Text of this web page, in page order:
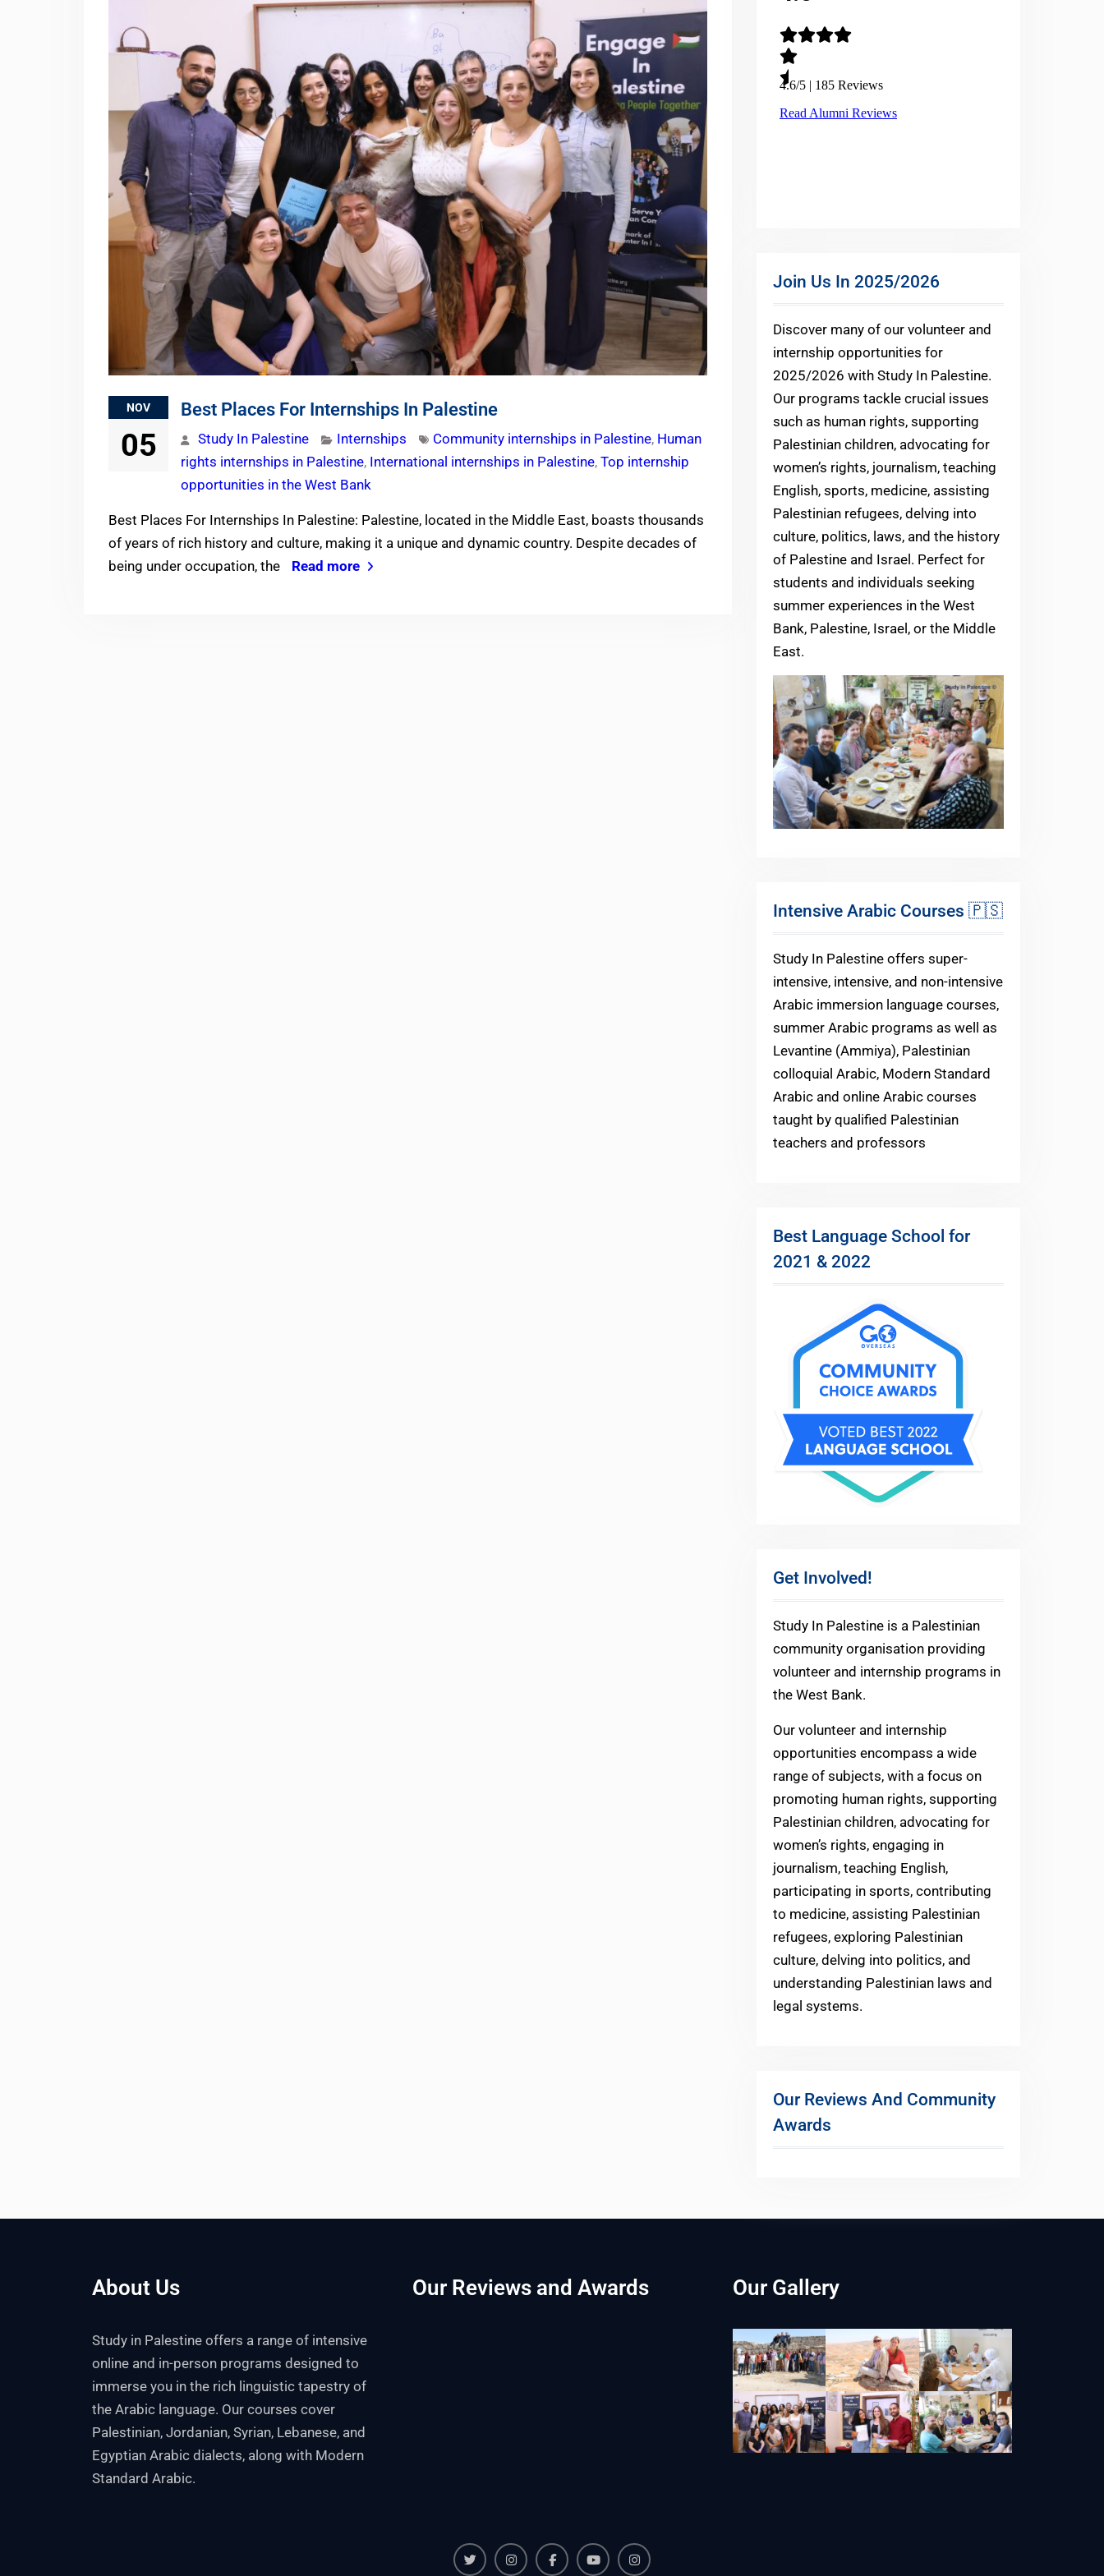
NOV
05
Best Places For Internships In Palestine
Study In Palestine Internships Community internships in Palestine, Human
rights internships in Palestine, International internships in Palestine, Top internship
opportunities in the West Bank
Best Places For Internships In Palestine: Palestine, located in the Middle East, boasts thousands
of years of rich history and culture, making it a unique and dynamic country. Despite decades of
being under occupation, the
Read more
Join Us In 2025/2026
Discover many of our volunteer and
internship opportunities for
2025/2026 with Study In Palestine.
Our programs tackle crucial issues
such as human rights, supporting
Palestinian children, advocating for
women’s rights, journalism, teaching
English, sports, medicine, assisting
Palestinian refugees, delving into
culture, politics, laws, and the history
of Palestine and Israel. Perfect for
students and individuals seeking
summer experiences in the West
Bank, Palestine, Israel, or the Middle
East.
Intensive Arabic Courses 🇵🇸
Study In Palestine offers super-
intensive, intensive, and non-intensive
Arabic immersion language courses,
summer Arabic programs as well as
Levantine (Ammiya), Palestinian
colloquial Arabic, Modern Standard
Arabic and online Arabic courses
taught by qualified Palestinian
teachers and professors
Best Language School for
2021 & 2022
Get Involved!
Study In Palestine is a Palestinian
community organisation providing
volunteer and internship programs in
the West Bank.
Our volunteer and internship
opportunities encompass a wide
range of subjects, with a focus on
promoting human rights, supporting
Palestinian children, advocating for
women’s rights, engaging in
journalism, teaching English,
participating in sports, contributing
to medicine, assisting Palestinian
refugees, exploring Palestinian
culture, delving into politics, and
understanding Palestinian laws and
legal systems.
Our Reviews And Community
Awards
About Us
Study in Palestine offers a range of intensive
online and in-person programs designed to
immerse you in the rich linguistic tapestry of
the Arabic language. Our courses cover
Palestinian, Jordanian, Syrian, Lebanese, and
Egyptian Arabic dialects, along with Modern
Standard Arabic.
Our Reviews and Awards Our Gallery